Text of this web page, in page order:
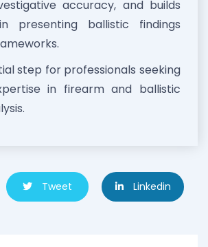
accuracy, and builds
presenting ballistic findings
step for professionals seeking
in firearm and ballistic
Tweet Linkedin